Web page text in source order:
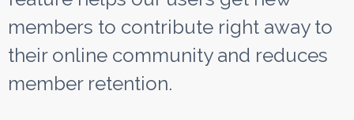
members to contribute right away to
their online community and reduces
member retention.